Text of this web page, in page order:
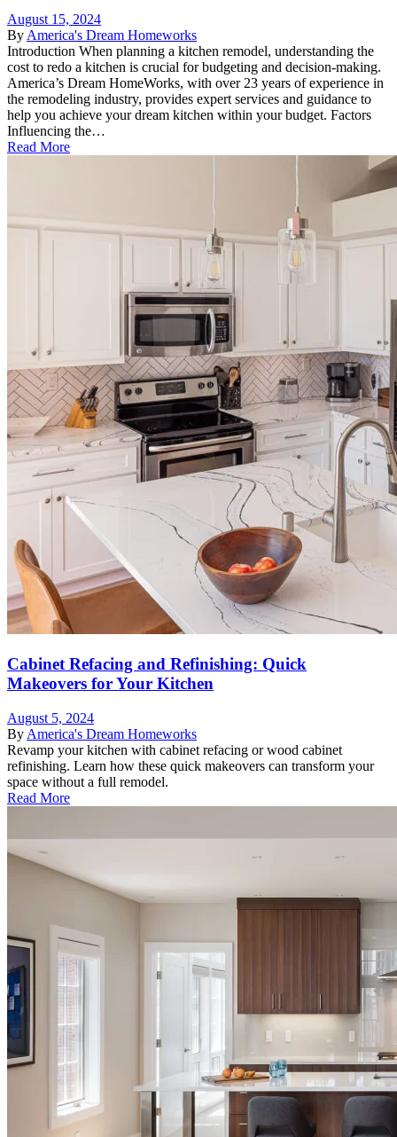
August 15, 2024
By America's Dream Homeworks
Introduction When planning a kitchen remodel, understanding the
cost to redo a kitchen is crucial for budgeting and decision-making.
America’s Dream HomeWorks, with over 23 years of experience in
the remodeling industry, provides expert services and guidance to
help you achieve your dream kitchen within your budget. Factors
Influencing the…
Read More
Cabinet Refacing and Refinishing: Quick
Makeovers for Your Kitchen
August 5, 2024
By America's Dream Homeworks
Revamp your kitchen with cabinet refacing or wood cabinet
refinishing. Learn how these quick makeovers can transform your
space without a full remodel.
Read More